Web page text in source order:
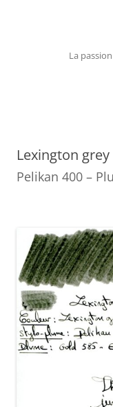
La
Lexington grey
Pelikan 400 –